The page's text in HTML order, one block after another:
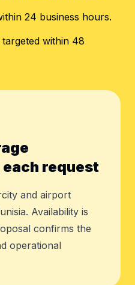
24 business hours.
within 48
request
and airport
Availability is
confirms the
operational